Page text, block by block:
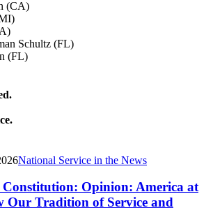
(CA)
Schultz (FL)
(FL)
National Service in the News
Opinion: America at
Our Tradition of Service and